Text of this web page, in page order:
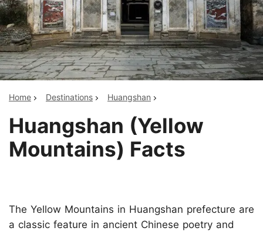
Home Destinations Huangshan
Huangshan (Yellow
Mountains) Facts
The Yellow Mountains in Huangshan prefecture are
a classic feature in ancient Chinese poetry and